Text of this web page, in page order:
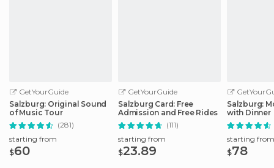
GetYourGuide
Salzburg: Original Sound
of Music Tour
(281)
starting from
$60
GetYourGuide
Salzburg Card: Free
Admission and Free Rides
(111)
starting from
$23.89
Salzburg:
with Dinner
starting from
$78